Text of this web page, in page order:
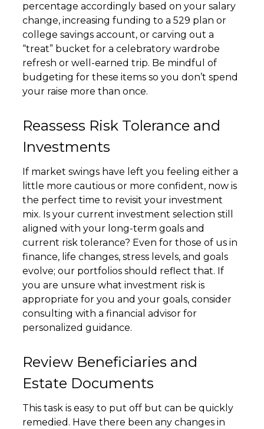
percentage accordingly based on your salary
change, increasing funding to a 529 plan or
college savings account, or carving out a
“treat” bucket for a celebratory wardrobe
refresh or well-earned trip. Be mindful of
budgeting for these items so you don’t spend
your raise more than once.
Reassess Risk Tolerance and
Investments
If market swings have left you feeling either a
little more cautious or more confident, now is
the perfect time to revisit your investment
mix. Is your current investment selection still
aligned with your long-term goals and
current risk tolerance? Even for those of us in
finance, life changes, stress levels, and goals
evolve; our portfolios should reflect that. If
you are unsure what investment risk is
appropriate for you and your goals, consider
consulting with a financial advisor for
personalized guidance.
Review Beneficiaries and
Estate Documents
This task is easy to put off but can be quickly
remedied. Have there been any changes in